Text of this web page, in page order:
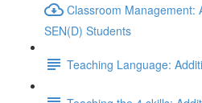
Classroom Management:
SEN(D) Students
Teaching Language: